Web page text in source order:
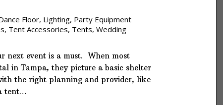
Floor, Lighting, Party Equipment
, Tent Accessories, Tents, Wedding
next event is a must. When most
in Tampa, they picture a basic shelter
the right planning and provider, like
tent…